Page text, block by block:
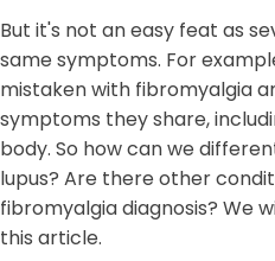
But it's not an easy feat as
same symptoms. For
mistaken with fibromyalgia
symptoms they share,
body. So how can we
lupus? Are there other
fibromyalgia diagnosis? We
this article.